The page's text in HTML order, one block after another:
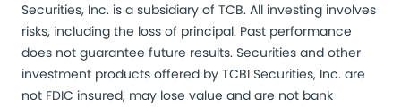
Securities, Inc. is a subsidiary of TCB. All investing involves
risks, including the loss of principal. Past performance
does not guarantee future results. Securities and other
investment products offered by TCBI Securities, Inc. are
not FDIC insured, may lose value and are not bank